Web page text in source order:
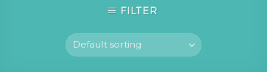
FILTER